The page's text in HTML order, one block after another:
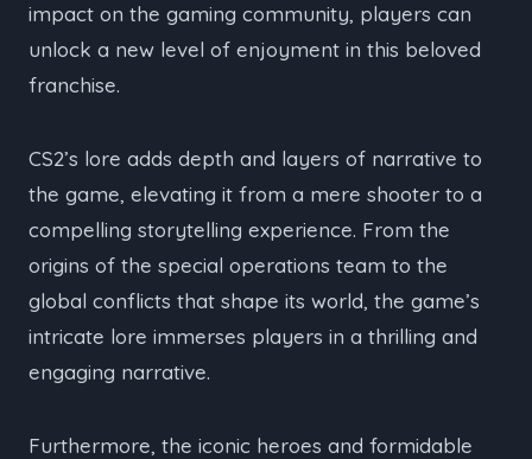
impact on the gaming community, players can
unlock a new level of enjoyment in this beloved
franchise.
CS2’s lore adds depth and layers of narrative to
the game, elevating it from a mere shooter to a
compelling storytelling experience. From the
origins of the special operations team to the
global conflicts that shape its world, the game’s
intricate lore immerses players in a thrilling and
engaging narrative.
Furthermore, the iconic heroes and formidable